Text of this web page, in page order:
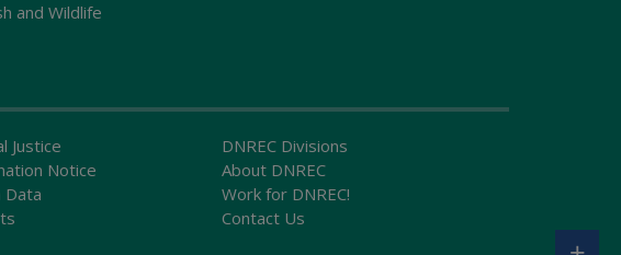
and Wildlife
Justice
Notice
Data
DNREC Divisions
About DNREC
Work for DNREC!
Contact Us